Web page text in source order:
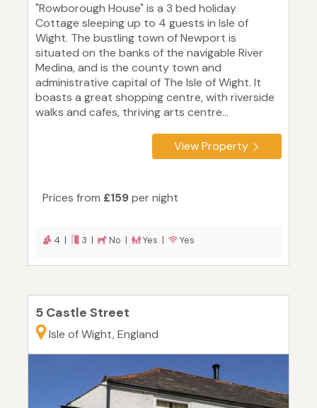
"Rowborough House" is a 3 bed holiday
Cottage sleeping up to 4 guests in Isle of
Wight. The bustling town of Newport is
situated on the banks of the navigable River
Medina, and is the county town and
administrative capital of The Isle of Wight. It
boasts a great shopping centre, with riverside
walks and cafes, thriving arts centre...
View Property
Prices from £159per night
4 | 3 | No | Yes | Yes
5 Castle Street
Isle of Wight, England